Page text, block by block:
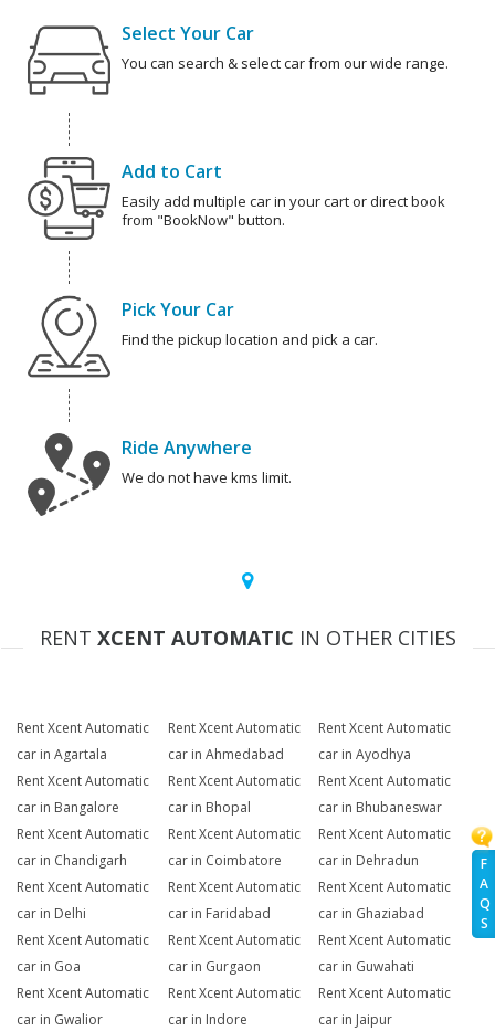
F
A
Q
S
Select Your Car
You can search & select car from our wide range.
Add to Cart
Easily add multiple car in your cart or direct book
from "BookNow" button.
Pick Your Car
Find the pickup location and pick a car.
Ride Anywhere
We do not have kms limit.
RENT XCENT AUTOMATIC IN OTHER CITIES
Rent Xcent Automatic
car in Agartala
Rent Xcent Automatic
car in Ahmedabad
Rent Xcent Automatic
car in Ayodhya
Rent Xcent Automatic
car in Bangalore
Rent Xcent Automatic
car in Bhopal
Rent Xcent Automatic
car in Bhubaneswar
Rent Xcent Automatic
car in Chandigarh
Rent Xcent Automatic
car in Coimbatore
Rent Xcent Automatic
car in Dehradun
Rent Xcent Automatic
car in Delhi
Rent Xcent Automatic
car in Faridabad
Rent Xcent Automatic
car in Ghaziabad
Rent Xcent Automatic
car in Goa
Rent Xcent Automatic
car in Gurgaon
Rent Xcent Automatic
car in Guwahati
Rent Xcent Automatic
car in Gwalior
Rent Xcent Automatic
car in Indore
Rent Xcent Automatic
car in Jaipur